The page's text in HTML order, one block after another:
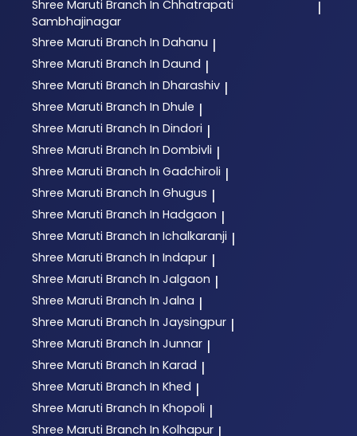
Shree Maruti Branch In Chhatrapati
Sambhajinagar
|
Shree Maruti Branch In Dahanu |
Shree Maruti Branch In Daund |
Shree Maruti Branch In Dharashiv |
Shree Maruti Branch In Dhule |
Shree Maruti Branch In Dindori |
Shree Maruti Branch In Dombivli |
Shree Maruti Branch In Gadchiroli |
Shree Maruti Branch In Ghugus |
Shree Maruti Branch In Hadgaon |
Shree Maruti Branch In Ichalkaranji |
Shree Maruti Branch In Indapur |
Shree Maruti Branch In Jalgaon |
Shree Maruti Branch In Jalna |
Shree Maruti Branch In Jaysingpur |
Shree Maruti Branch In Junnar |
Shree Maruti Branch In Karad |
Shree Maruti Branch In Khed |
Shree Maruti Branch In Khopoli |
Shree Maruti Branch In Kolhapur